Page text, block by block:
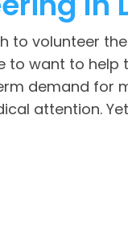
to volunteer
to want to
demand for
attention.